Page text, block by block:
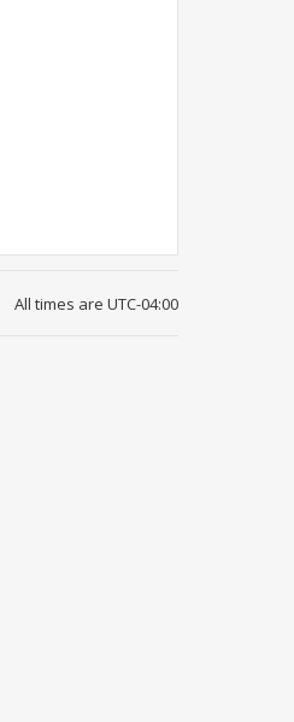
All times are UTC-04:00